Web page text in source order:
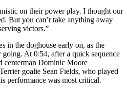
on their power play. I thought our
But you can’t take anything away
victors.”
in the doghouse early on, as the
At 0:54, after a quick sequence
centerman Dominic Moore
goalie Sean Fields, who played
performance was most critical.